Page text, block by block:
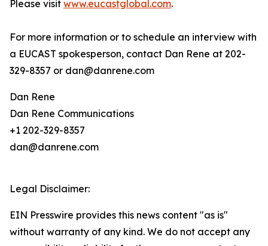
Please visit www.eucastglobal.com.
For more information or to schedule an interview with
a EUCAST spokesperson, contact Dan Rene at 202-
329-8357 or dan@danrene.com
Dan Rene
Dan Rene Communications
+1 202-329-8357
dan@danrene.com
Legal Disclaimer:
EIN Presswire provides this news content "as is"
without warranty of any kind. We do not accept any